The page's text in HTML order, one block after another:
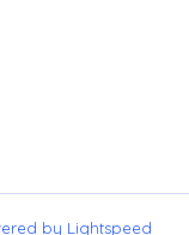
by Lightspeed